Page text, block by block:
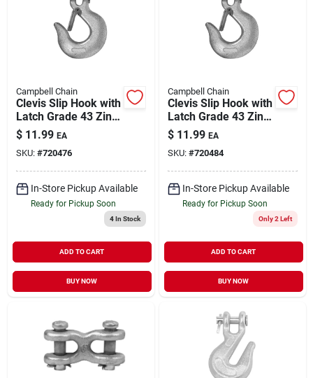
Campbell Chain
Clevis Slip Hook with
Latch Grade 43 Zinc-
Plated 1/4" | 2600
WLL
$ 11.99 EA
SKU: #720476
In-Store Pickup Available
Ready for Pickup Soon
4In Stock
ADD TO CART
BUY NOW
Campbell Chain
Clevis Slip Hook with
Latch Grade 43 Zinc-
Plated 3/8" | 5400
WLL
$ 11.99 EA
SKU: #720484
In-Store Pickup Available
Ready for Pickup Soon
Only 2 Left
ADD TO CART
BUY NOW